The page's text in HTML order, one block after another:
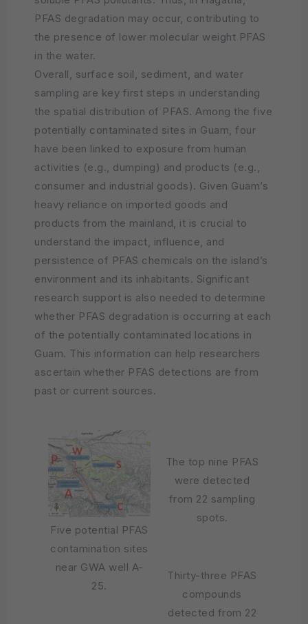
PFAS degradation may occur, contributing to
the presence of lower molecular weight PFAS
in the water.
Overall, surface soil, sediment, and water
sampling are key first steps in understanding
the spatial distribution of PFAS. Among the five
potentially contaminated sites in Guam, four
have been linked to exposure from human
activities (e.g., dumping) and products (e.g.,
consumer and industrial goods). Given Guam’s
heavy reliance on imported goods and
products from the mainland, it is crucial to
understand the impact, influence, and
persistence of PFAS chemicals on the island’s
environment and its inhabitants. Significant
research support is also needed to determine
whether PFAS degradation is occurring at each
of the potentially contaminated locations in
Guam. This information can help researchers
ascertain whether PFAS detections are from
past or current sources.
Five potential PFAS
contamination sites
near GWA well A-
25.
The top nine PFAS
were detected
from 22 sampling
spots.
Thirty-three PFAS
compounds
detected from 22